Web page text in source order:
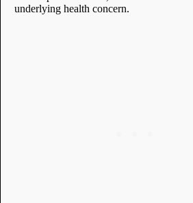
underlying health concern.